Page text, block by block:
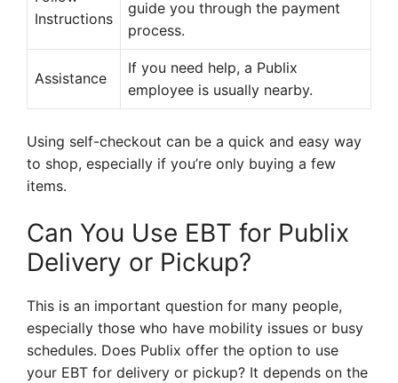
Instructions
guide you through the payment
process.
Assistance
If you need help, a Publix
employee is usually nearby.
Using self-checkout can be a quick and easy way
to shop, especially if you’re only buying a few
items.
Can You Use EBT for Publix
Delivery or Pickup?
This is an important question for many people,
especially those who have mobility issues or busy
schedules. Does Publix offer the option to use
your EBT for delivery or pickup? It depends on the